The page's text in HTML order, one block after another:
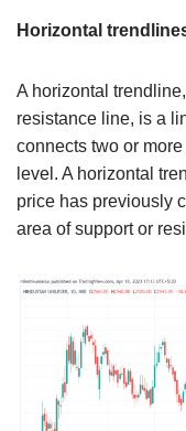
Horizontal
A horizontal
resistance line, is a
connects two or
level. A horizontal
price has previously
area of support or